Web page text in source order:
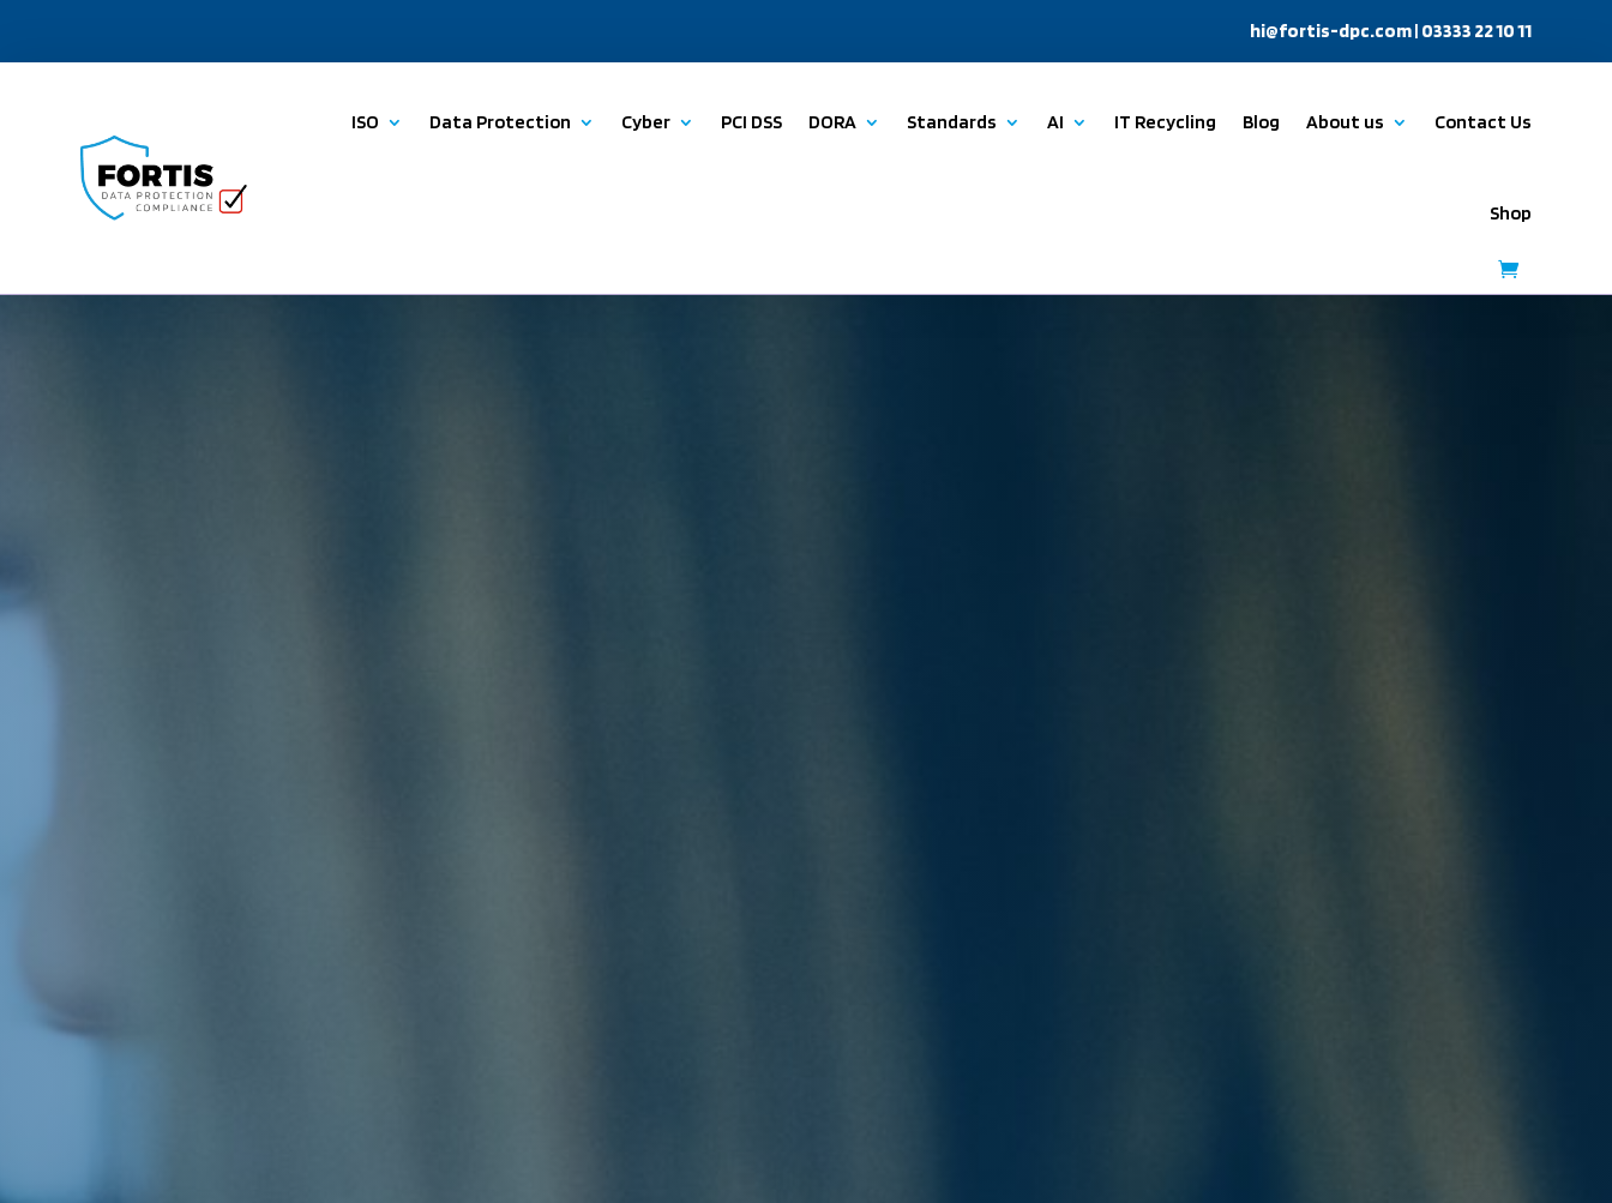
hi@fortis-dpc.com| 03333 22 10 11
ISO Data Protection Cyber PCI DSS DORA Standards AI IT Recycling Blog About us Contact Us
Shop